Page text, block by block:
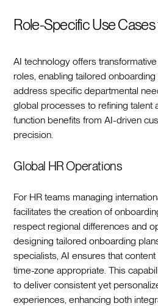
Role-Specific Use Cases
AI technology offers
roles, enabling tailored
address specific departmental
global processes to refining talent
function benefits from AI-driven
precision.‍
Global HR Operations
For HR teams managing
facilitates the creation of
respect regional differences and
designing tailored onboarding
specialists, AI ensures that
time-zone appropriate. This
to deliver consistent yet
experiences, enhancing both